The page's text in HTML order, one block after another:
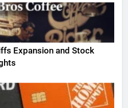
Expansion and Stock